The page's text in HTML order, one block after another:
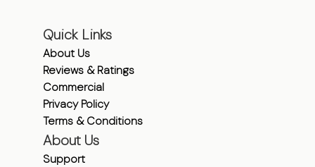
Quick Links
About Us
Reviews & Ratings
Commercial
Privacy Policy
Terms & Conditions
About Us
Support